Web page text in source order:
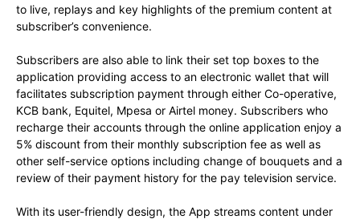
to live, replays and key highlights of the premium content at
subscriber’s convenience.
Subscribers are also able to link their set top boxes to the
application providing access to an electronic wallet that will
facilitates subscription payment through either Co-operative,
KCB bank, Equitel, Mpesa or Airtel money. Subscribers who
recharge their accounts through the online application enjoy a
5% discount from their monthly subscription fee as well as
other self-service options including change of bouquets and a
review of their payment history for the pay television service.
With its user-friendly design, the App streams content under